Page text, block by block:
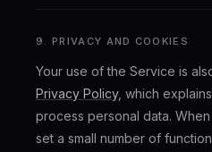
9. PRIVACY AND COOKIES
Your use of the Service is
Privacy Policy, which
process personal data.
set a small number of